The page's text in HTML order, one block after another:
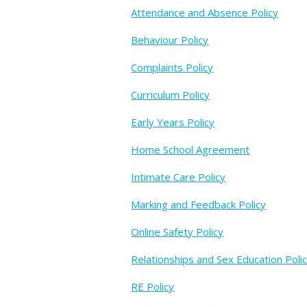
Attendance and Absence Policy
Behaviour Policy
Complaints Policy
Curriculum Policy
Early Years Policy
Home School Agreement
Intimate Care Policy
Marking and Feedback Policy
Online Safety Policy
Relationships and Sex Education
RE Policy